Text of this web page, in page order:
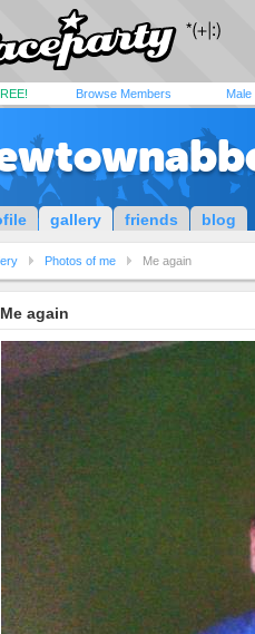
Browse Members Male
gallery friends blog
Photos of me Me again
Me again